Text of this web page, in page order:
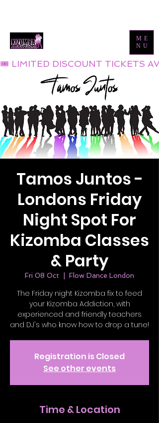
ME
NU
🎟 LIMITED DISCOUNT TICKETS
Tamos Juntos -
Londons Friday
Night Spot For
Kizomba Classes
& Party
Fri 08 Oct Flow Dance London
The Friday night Kizomba fix to feed
your Kizomba Addiction, with
experienced and friendly teachers
and DJ's who know how to drop a tune!
Registration is Closed
See other events
Time & Location